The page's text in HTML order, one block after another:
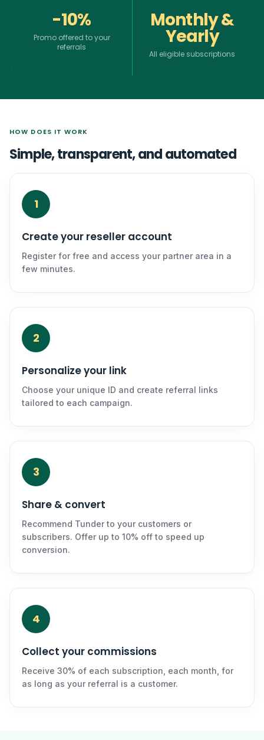
-10%
Promo offered to your
referrals
Monthly &
Yearly
All eligible subscriptions
HOW DOES IT WORK
Simple, transparent, and automated
1
Create your reseller account
Register for free and access your partner area in a
few minutes.
2
Personalize your link
Choose your unique ID and create referral links
tailored to each campaign.
3
Share & convert
Recommend Tunder to your customers or
subscribers. Offer up to 10% off to speed up
conversion.
4
Collect your commissions
Receive 30% of each subscription, each month, for
as long as your referral is a customer.